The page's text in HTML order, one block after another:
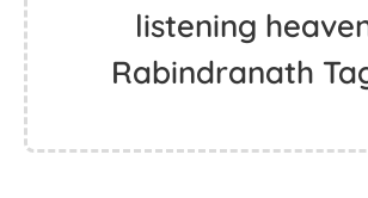
listening
Rabindranath